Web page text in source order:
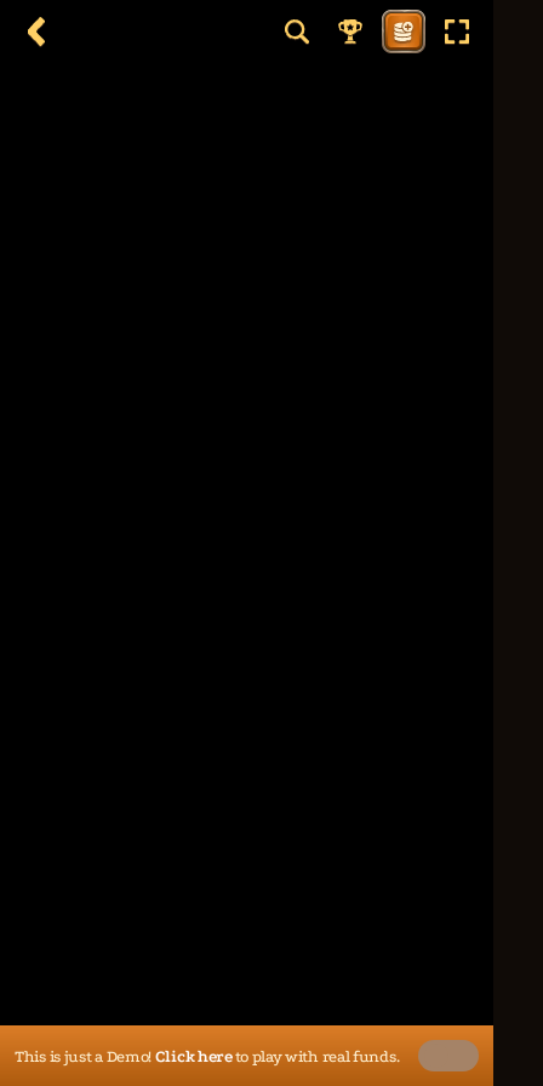
This is just a Demo! Click hereto play with real funds.